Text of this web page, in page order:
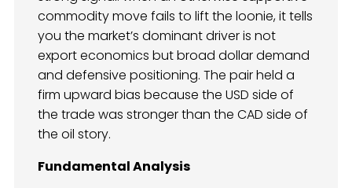
commodity move fails to lift the loonie, it tells
you the market’s dominant driver is not
export economics but broad dollar demand
and defensive positioning. The pair held a
firm upward bias because the USD side of
the trade was stronger than the CAD side of
the oil story.
Fundamental Analysis